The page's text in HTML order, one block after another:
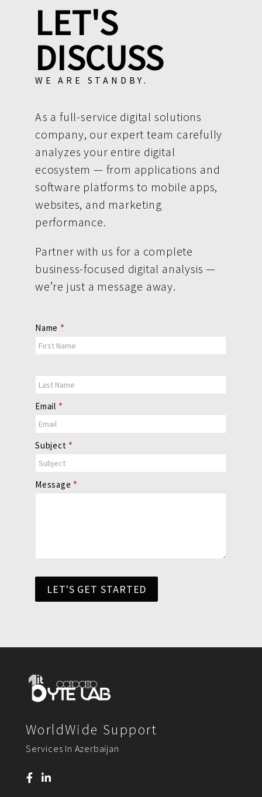
LET'S
DISCUSS
WE ARE STANDBY.
As a full-service digital solutions
company, our expert team carefully
analyzes your entire digital
ecosystem — from applications and
software platforms to mobile apps,
websites, and marketing
performance.
Partner with us for a complete
business-focused digital analysis —
we’re just a message away.
Contact
Us
Name *
Email *
Subject *
Message *
LET'S GET STARTED
WorldWide Support
Services In Azerbaijan